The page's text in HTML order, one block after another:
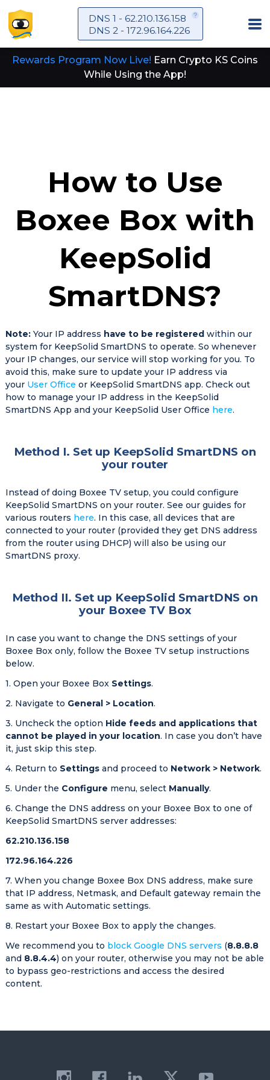
DNS 1 - 62.210.136.158
DNS 2 - 172.96.164.226
Rewards Program Now Live! Earn Crypto KS Coins
While Using the App!
How to Use
Boxee Box with
KeepSolid
SmartDNS?
Note:Your IP address have to be registeredwithin our
system for KeepSolid SmartDNS to operate. So whenever
your IP changes, our service will stop working for you. To
avoid this, make sure to update your IP address via
your User Office or KeepSolid SmartDNS app. Check out
how to manage your IP address in the KeepSolid
SmartDNS App and your KeepSolid User Office here.
Method I. Set up KeepSolid SmartDNS on
your router
Instead of doing Boxee TV setup, you could configure
KeepSolid SmartDNS on your router. See our guides for
various routers here. In this case, all devices that are
connected to your router (provided they get DNS address
from the router using DHCP) will also be using our
SmartDNS proxy.
Method II. Set up KeepSolid SmartDNS on
your Boxee TV Box
In case you want to change the DNS settings of your
Boxee Box only, follow the Boxee TV setup instructions
below.
1. Open your Boxee Box Settings.
2. Navigate to General > Location.
3. Uncheck the option Hide feeds and applications that
cannot be played in your location. In case you don’t have
it, just skip this step.
4. Return to Settingsand proceed to Network > Network.
5. Under the Configure menu, select Manually.
6. Change the DNS address on your Boxee Box to one of
KeepSolid SmartDNS server addresses:
62.210.136.158
172.96.164.226
7. When you change Boxee Box DNS address, make sure
that IP address, Netmask, and Default gateway remain the
same as with Automatic settings.
8. Restart your Boxee Box to apply the changes.
We recommend you to block Google DNS servers (8.8.8.8
and 8.8.4.4) on your router, otherwise you may not be able
to bypass geo-restrictions and access the desired
content.